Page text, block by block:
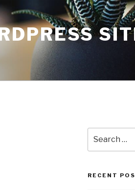
for:
RECENT